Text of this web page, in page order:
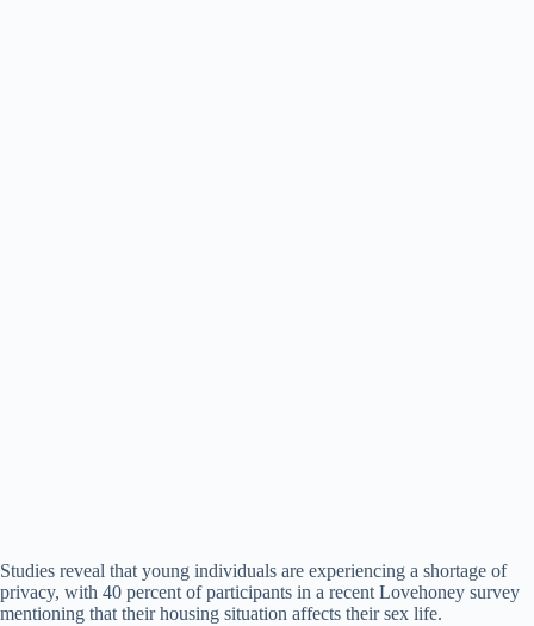
Studies reveal that young individuals are experiencing a shortage of
privacy, with 40 percent of participants in a recent Lovehoney survey
mentioning that their housing situation affects their sex life.